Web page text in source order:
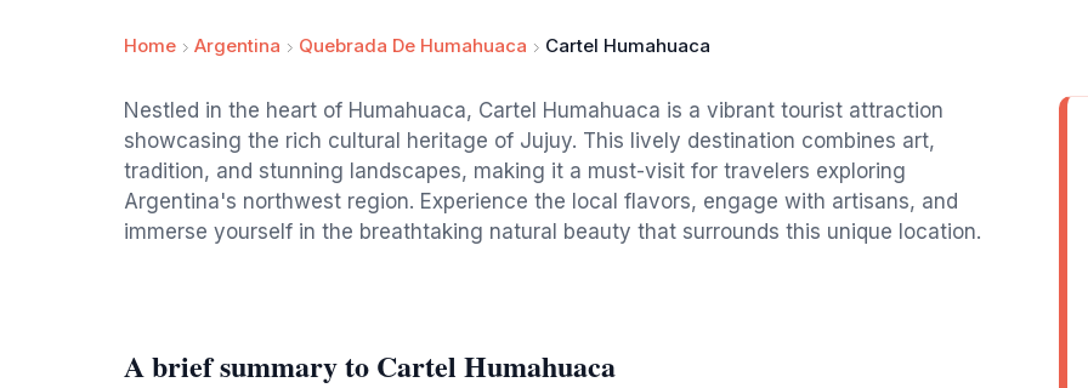
Home Argentina Quebrada De Humahuaca Cartel Humahuaca
Nestled in the heart of Humahuaca, Cartel Humahuaca is a vibrant tourist attraction
showcasing the rich cultural heritage of Jujuy. This lively destination combines art,
tradition, and stunning landscapes, making it a must-visit for travelers exploring
Argentina's northwest region. Experience the local flavors, engage with artisans, and
immerse yourself in the breathtaking natural beauty that surrounds this unique location.
A brief summary to Cartel Humahuaca